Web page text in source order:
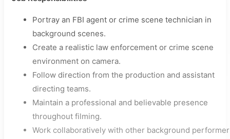
Portray an FBI agent or crime scene technician in
background scenes.
Create a realistic law enforcement or crime scene
environment on camera.
Follow direction from the production and assistant
directing teams.
Maintain a professional and believable presence
throughout filming.
Work collaboratively with other background